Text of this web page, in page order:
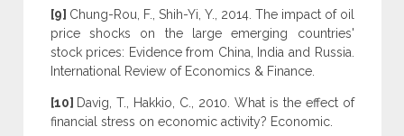
[9] Chung-Rou, F., Shih-Yi, Y., 2014. The impact of oil
price shocks on the large emerging countries'
stock prices: Evidence from China, India and Russia.
International Review of Economics & Finance.
[10] Davig, T., Hakkio, C., 2010. What is the effect of
financial stress on economic activity? Economic.